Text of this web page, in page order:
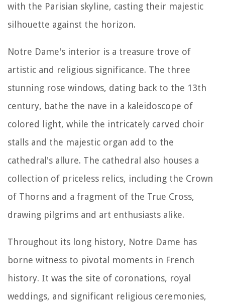
with the Parisian skyline, casting their majestic
silhouette against the horizon.
Notre Dame's interior is a treasure trove of
artistic and religious significance. The three
stunning rose windows, dating back to the 13th
century, bathe the nave in a kaleidoscope of
colored light, while the intricately carved choir
stalls and the majestic organ add to the
cathedral's allure. The cathedral also houses a
collection of priceless relics, including the Crown
of Thorns and a fragment of the True Cross,
drawing pilgrims and art enthusiasts alike.
Throughout its long history, Notre Dame has
borne witness to pivotal moments in French
history. It was the site of coronations, royal
weddings, and significant religious ceremonies,